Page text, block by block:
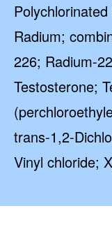
Radium;
226; Radium-
Testosterone;
trans-1,2-
Vinyl chloride;